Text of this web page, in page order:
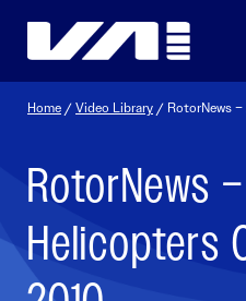
Home /Video Library / RotorNews –
RotorNews
Helicopters